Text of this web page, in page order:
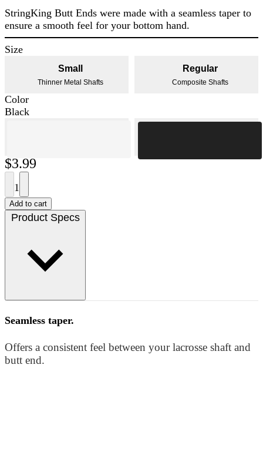
StringKing Butt Ends were made with a seamless taper to
ensure a smooth feel for your bottom hand.
Size
Small
Thinner Metal Shafts
Regular
Composite Shafts
Color
Black
$3.99
1
Add to cart
Product Specs
Seamless taper.
Offers a consistent feel between your lacrosse shaft and
butt end.